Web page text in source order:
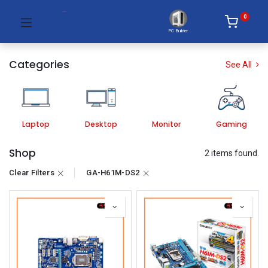
PC Builder
0
Categories See All
Laptop Desktop Monitor Gaming
Shop 2 items found.
Clear Filters GA-H61M-DS2